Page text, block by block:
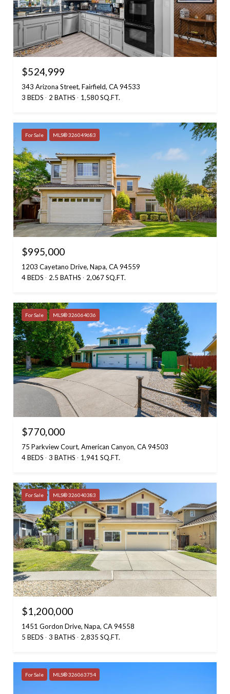
$524,999
343 Arizona Street, Fairfield, CA 94533
3 BEDS
2 BATHS 1,580 SQ.FT.
For Sale MLS® 326049683
$995,000
1203 Cayetano Drive, Napa, CA 94559
4 BEDS
2.5 BATHS 2,067 SQ.FT.
For Sale MLS® 326064036
$770,000
75 Parkview Court, American Canyon, CA 94503
4 BEDS
3 BATHS 1,941 SQ.FT.
For Sale MLS® 326040383
$1,200,000
1451 Gordon Drive, Napa, CA 94558
5 BEDS
3 BATHS 2,835 SQ.FT.
For Sale MLS® 326063754